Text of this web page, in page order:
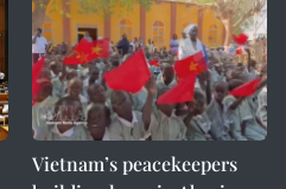
Vietnam’s peacekeepers